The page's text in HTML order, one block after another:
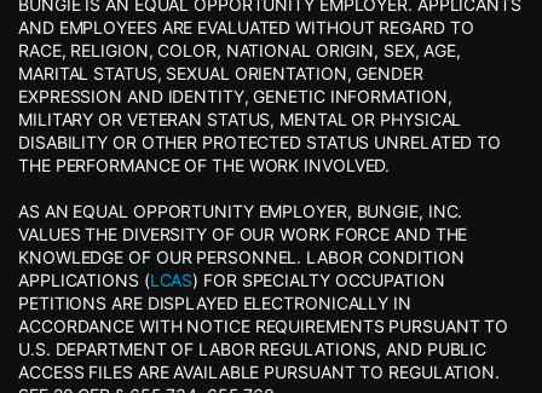
AND EMPLOYEES ARE EVALUATED WITHOUT REGARD TO
RACE, RELIGION, COLOR, NATIONAL ORIGIN, SEX, AGE,
MARITAL STATUS, SEXUAL ORIENTATION, GENDER
EXPRESSION AND IDENTITY, GENETIC INFORMATION,
MILITARY OR VETERAN STATUS, MENTAL OR PHYSICAL
DISABILITY OR OTHER PROTECTED STATUS UNRELATED TO
THE PERFORMANCE OF THE WORK INVOLVED.
AS AN EQUAL OPPORTUNITY EMPLOYER, BUNGIE, INC.
VALUES THE DIVERSITY OF OUR WORK FORCE AND THE
KNOWLEDGE OF OUR PERSONNEL. LABOR CONDITION
APPLICATIONS (LCAS) FOR SPECIALTY OCCUPATION
PETITIONS ARE DISPLAYED ELECTRONICALLY IN
ACCORDANCE WITH NOTICE REQUIREMENTS PURSUANT TO
U.S. DEPARTMENT OF LABOR REGULATIONS, AND PUBLIC
ACCESS FILES ARE AVAILABLE PURSUANT TO REGULATION.